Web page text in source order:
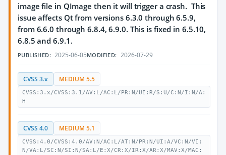
image file in QImage then it will trigger a crash. This
issue affects Qt from versions 6.3.0 through 6.5.9,
from 6.6.0 through 6.8.4, 6.9.0. This is fixed in 6.5.10,
6.8.5 and 6.9.1.
PUBLISHED: 2025-06-05MODIFIED: 2026-07-29
CVSS 3.x MEDIUM 5.5
CVSS:3.x/CVSS:3.1/AV:L/AC:L/PR:N/UI:R/S:U/C:N/I:N/A:
H
CVSS 4.0 MEDIUM 5.1
CVSS:4.0/CVSS:4.0/AV:N/AC:L/AT:N/PR:N/UI:A/VC:N/VI:
N/VA:L/SC:N/SI:N/SA:L/E:X/CR:X/IR:X/AR:X/MAV:X/MAC: